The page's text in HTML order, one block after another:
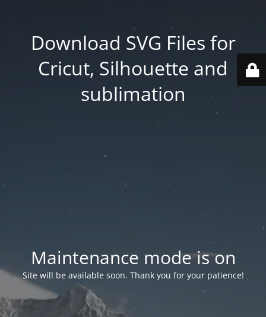
Download SVG Files for
Cricut, Silhouette and
sublimation
Maintenance mode is on
Site will be available soon. Thank you for your patience!